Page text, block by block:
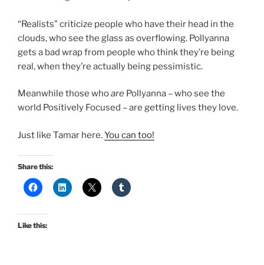
“Realists” criticize people who have their head in the
clouds, who see the glass as overflowing. Pollyanna
gets a bad wrap from people who think they’re being
real, when they’re actually being pessimistic.
Meanwhile those whoare Pollyanna – who see the
world Positively Focused – are getting lives they love.
Just like Tamar here.You can too!
Share this:
Like this: